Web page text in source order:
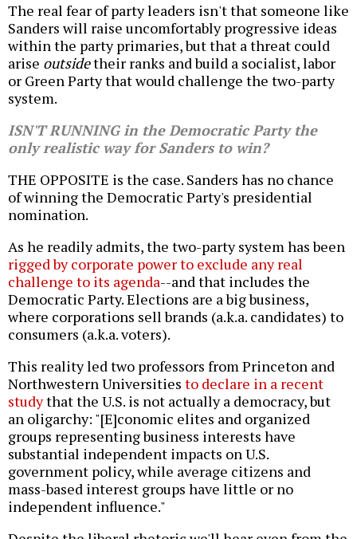
The real fear of party leaders isn't that someone like
Sanders will raise uncomfortably progressive ideas
within the party primaries, but that a threat could
arise outsidetheir ranks and build a socialist, labor
or Green Party that would challenge the two-party
system.
ISN'T RUNNING in the Democratic Party the
only realistic way for Sanders to win?
THE OPPOSITE is the case. Sanders has no chance
of winning the Democratic Party's presidential
nomination.
As he readily admits, the two-party system has been
rigged by corporate power to exclude any real
challenge to its agenda--and that includes the
Democratic Party. Elections are a big business,
where corporations sell brands (a.k.a. candidates) to
consumers (a.k.a. voters).
This reality led two professors from Princeton and
Northwestern Universities to declare in a recent
studythat the U.S. is not actually a democracy, but
an oligarchy: "[E]conomic elites and organized
groups representing business interests have
substantial independent impacts on U.S.
government policy, while average citizens and
mass-based interest groups have little or no
independent influence."